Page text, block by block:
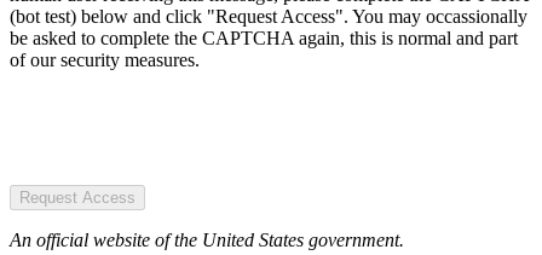
(bot test) below and click "Request Access". You may occassionally
be asked to complete the CAPTCHA again, this is normal and part
of our security measures.
Request Access
An official website of the United States government.